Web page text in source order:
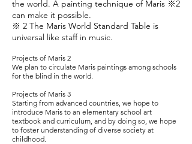
the world. A painting technique of Maris ※2
can make it possible.
※ 2 The Maris World Standard Table is
universal like staff in music.
Projects of Maris 2
We plan to circulate Maris paintings among schools
for the blind in the world.
Projects of Maris 3
Starting from advanced countries, we hope to
introduce Maris to an elementary school art
textbook and curriculum, and by doing so, we hope
to foster understanding of diverse society at
childhood.